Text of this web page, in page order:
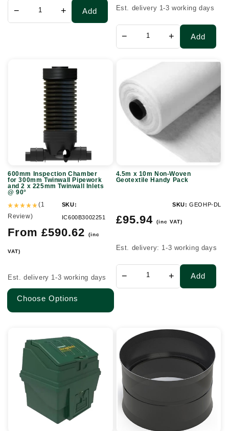
− + Add Est. delivery 1-3 working days
− + Add
Inspection
Pipework
2
x
225mm
Twinwall
Inlets
600mm Inspection Chamber
for 300mm Twinwall Pipework
and 2 x 225mm Twinwall Inlets
@ 90°
(1
Review)
SKU:
IC600B3002251
Regular
From £590.62 (inc
VAT)
Est. delivery 1-3 working days
Choose Options
10m
Non-
Woven
Geotextile
4.5m x 10m Non-Woven
Geotextile Handy Pack
SKU: GEOHP-DL
Regular
£95.94 (inc VAT)
Est. delivery: 1-3 working days
− + Add
CB2
Fuel
Storage
Bunker
Twinwall
Coupler